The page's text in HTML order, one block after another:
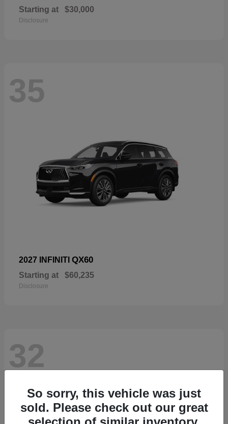
Starting at $30,000
Disclosure
35
2027 INFINITI QX60
Starting at $60,235
Disclosure
32
So sorry, this vehicle was just
sold. Please check out our great